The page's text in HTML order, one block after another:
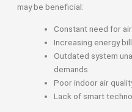
may be beneficial:
Constant need for
Increasing energy
Outdated system
demands
Poor indoor air
Lack of smart